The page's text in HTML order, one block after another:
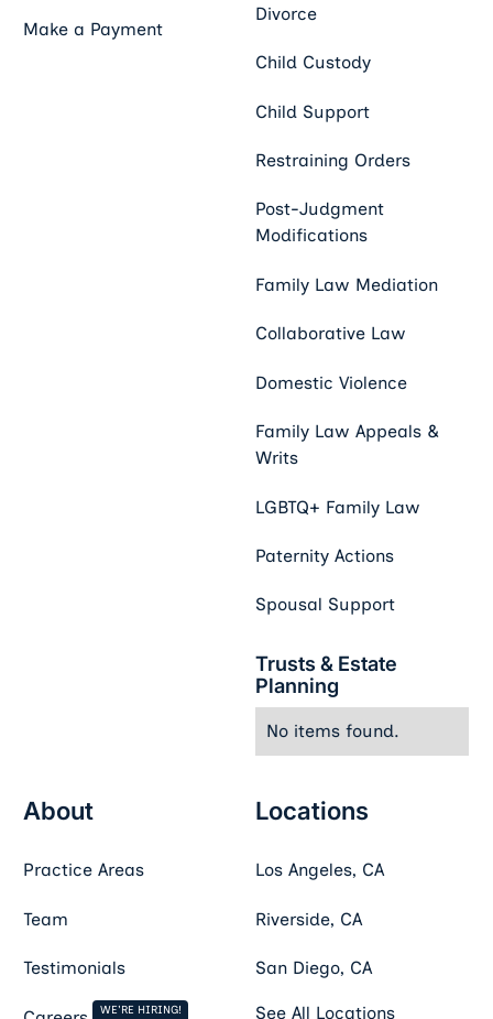
Make a Payment
Divorce
Child Custody
Child Support
Restraining Orders
Post-Judgment
Modifications
Family Law Mediation
Collaborative Law
Domestic Violence
Family Law Appeals &
Writs
LGBTQ+ Family Law
Paternity Actions
Spousal Support
Trusts & Estate
Planning
No items found.
About
Practice Areas
Team
Testimonials
WE'RE HIRING!
Locations
Los Angeles, CA
Riverside, CA
San Diego, CA
See All Locations